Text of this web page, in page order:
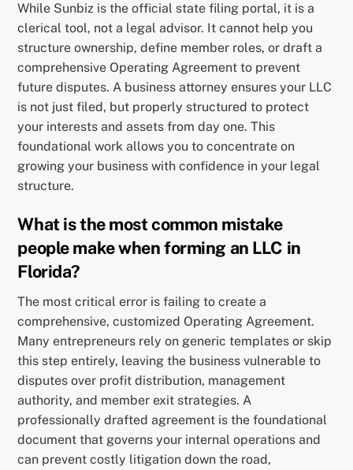
While Sunbiz is the official state filing portal, it is a
clerical tool, not a legal advisor. It cannot help you
structure ownership, define member roles, or draft a
comprehensive Operating Agreement to prevent
future disputes. A business attorney ensures your LLC
is not just filed, but properly structured to protect
your interests and assets from day one. This
foundational work allows you to concentrate on
growing your business with confidence in your legal
structure.
What is the most common mistake
people make when forming an LLC in
Florida?
The most critical error is failing to create a
comprehensive, customized Operating Agreement.
Many entrepreneurs rely on generic templates or skip
this step entirely, leaving the business vulnerable to
disputes over profit distribution, management
authority, and member exit strategies. A
professionally drafted agreement is the foundational
document that governs your internal operations and
can prevent costly litigation down the road,